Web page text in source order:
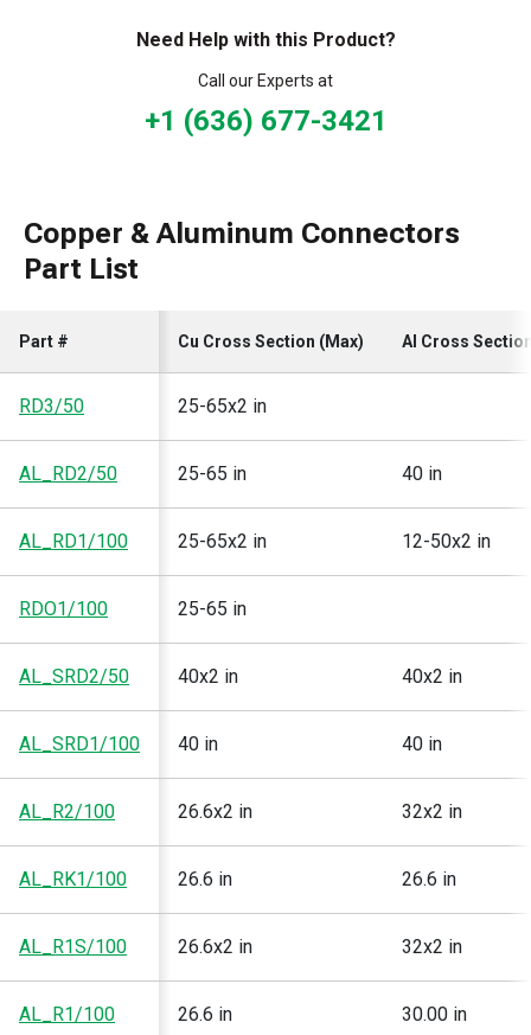
Need Help with this Product?
Call our Experts at
+1 (636) 677-3421
Copper & Aluminum Connectors
Part List
Part # Cu Cross Section (Max) Al Cross
RD3/50 25-65x2 in
AL_RD2/50 25-65 in 40 in
AL_RD1/100 25-65x2 in 12-50x2 in
RDO1/100 25-65 in
AL_SRD2/50 40x2 in 40x2 in
AL_SRD1/100 40 in 40 in
AL_R2/100 26.6x2 in 32x2 in
AL_RK1/100 26.6 in 26.6 in
AL_R1S/100 26.6x2 in 32x2 in
AL_R1/100 26.6 in 30.00 in